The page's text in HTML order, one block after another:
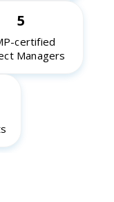
5
certified
Managers